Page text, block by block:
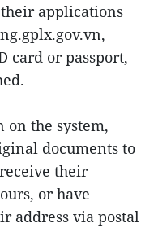
applications
card or passport,
the system,
documents to
their
or have
address via postal